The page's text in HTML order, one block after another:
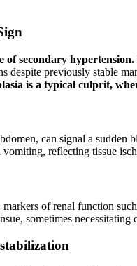
of secondary hypertension.
despite previously stable
is a typical culprit,
can signal a sudden
vomiting, reflecting tissue
of renal function
sometimes necessitating